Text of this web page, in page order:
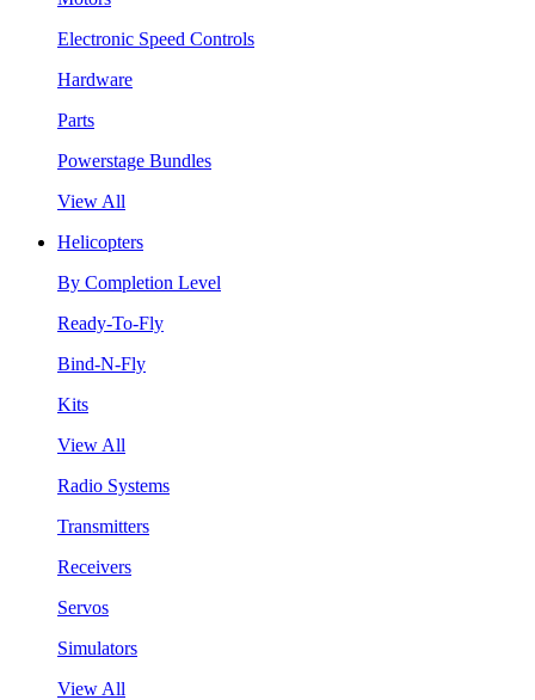
Electronic Speed Controls
Hardware
Parts
Powerstage Bundles
View All
Helicopters
By Completion Level
Ready-To-Fly
Bind-N-Fly
Kits
View All
Radio Systems
Transmitters
Receivers
Servos
Simulators
View All